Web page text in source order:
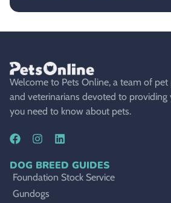
Welcome to Pets Online, a team of
and veterinarians devoted to
you need to know about pets.
DOG BREED GUIDES
Foundation Stock Service
Gundogs